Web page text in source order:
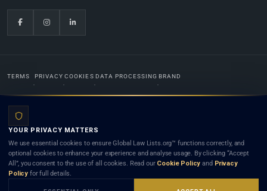
TERMS PRIVACY COOKIES DATA PROCESSING BRAND
Lists.org™ is a legal directory and international legal network. Nothing on this site is legal advice,
and neither using this site nor contacting a listed firm or lawyer creates a lawyer-client (attorney-
client) relationship. Listings do not constitute an endorsement, recommendation, or referral of
any lawyer or law firm. Use of this platform is subject to our
YOUR PRIVACY MATTERS
We use essential cookies to ensure Global Law Lists.org™ functions correctly, and
optional cookies to enhance your experience and analyse usage. By clicking “Accept
All”, you consent to the use of all cookies. Read our Cookie Policy and Privacy
Policy for full details.